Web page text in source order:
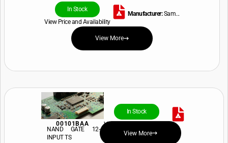
In Stock
View Price and Availability
Manufacturer:Sam...
View More
00101BAA
In Stock
View Price and Availability
NAND GATE 12-
INPUT TS
View More